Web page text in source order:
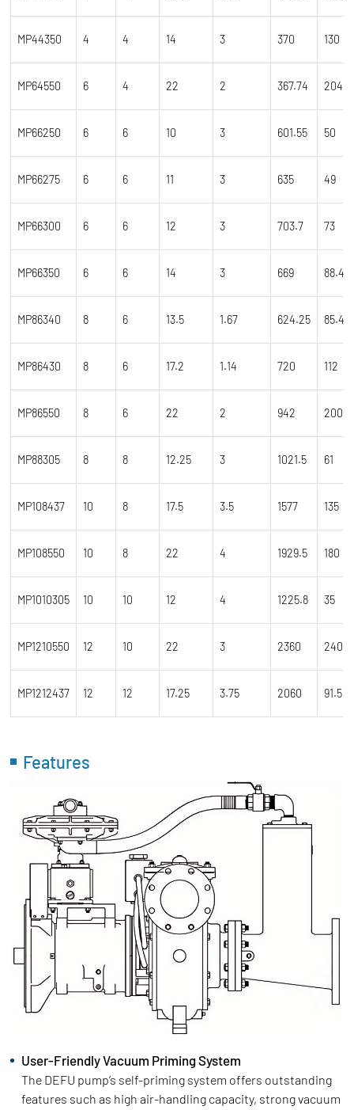
MP44350 4 4 14 3 370 130
MP64550 6 4 22 2 367.74 204
MP66250 6 6 10 3 601.55 50
MP66275 6 6 11 3 635 49
MP66300 6 6 12 3 703.7 73
MP66350 6 6 14 3 669 88.45
MP86340 8 6 13.5 1.67 624.25 85.4
MP86430 8 6 17.2 1.14 720 112
MP86550 8 6 22 2 942 200
MP88305 8 8 12.25 3 1021.5 61
MP108437 10 8 17.5 3.5 1577 135
MP108550 10 8 22 4 1929.5 180
MP1010305 10 10 12 4 1225.8 35
MP1210550 12 10 22 3 2360 240
MP1212437 12 12 17.25 3.75 2060 91.5
Features
User-Friendly Vacuum Priming System
The DEFU pump’s self-priming system offers outstanding
features such as high air-handling capacity, strong vacuum